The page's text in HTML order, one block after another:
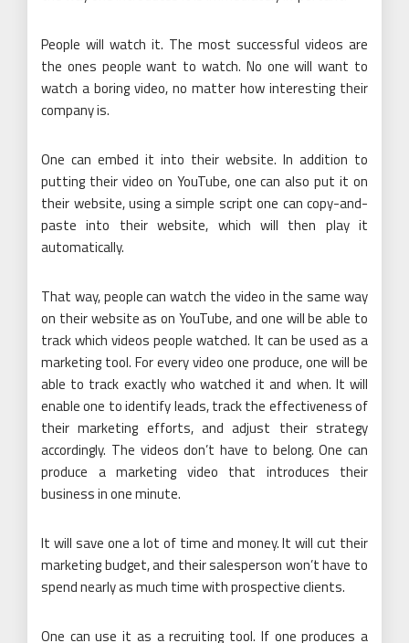
People will watch it. The most successful videos are
the ones people want to watch. No one will want to
watch a boring video, no matter how interesting their
company is.
One can embed it into their website. In addition to
putting their video on YouTube, one can also put it on
their website, using a simple script one can copy-and-
paste into their website, which will then play it
automatically.
That way, people can watch the video in the same way
on their website as on YouTube, and one will be able to
track which videos people watched. It can be used as a
marketing tool. For every video one produce, one will be
able to track exactly who watched it and when. It will
enable one to identify leads, track the effectiveness of
their marketing efforts, and adjust their strategy
accordingly. The videos don’t have to belong. One can
produce a marketing video that introduces their
business in one minute.
It will save one a lot of time and money. It will cut their
marketing budget, and their salesperson won’t have to
spend nearly as much time with prospective clients.
One can use it as a recruiting tool. If one produces a